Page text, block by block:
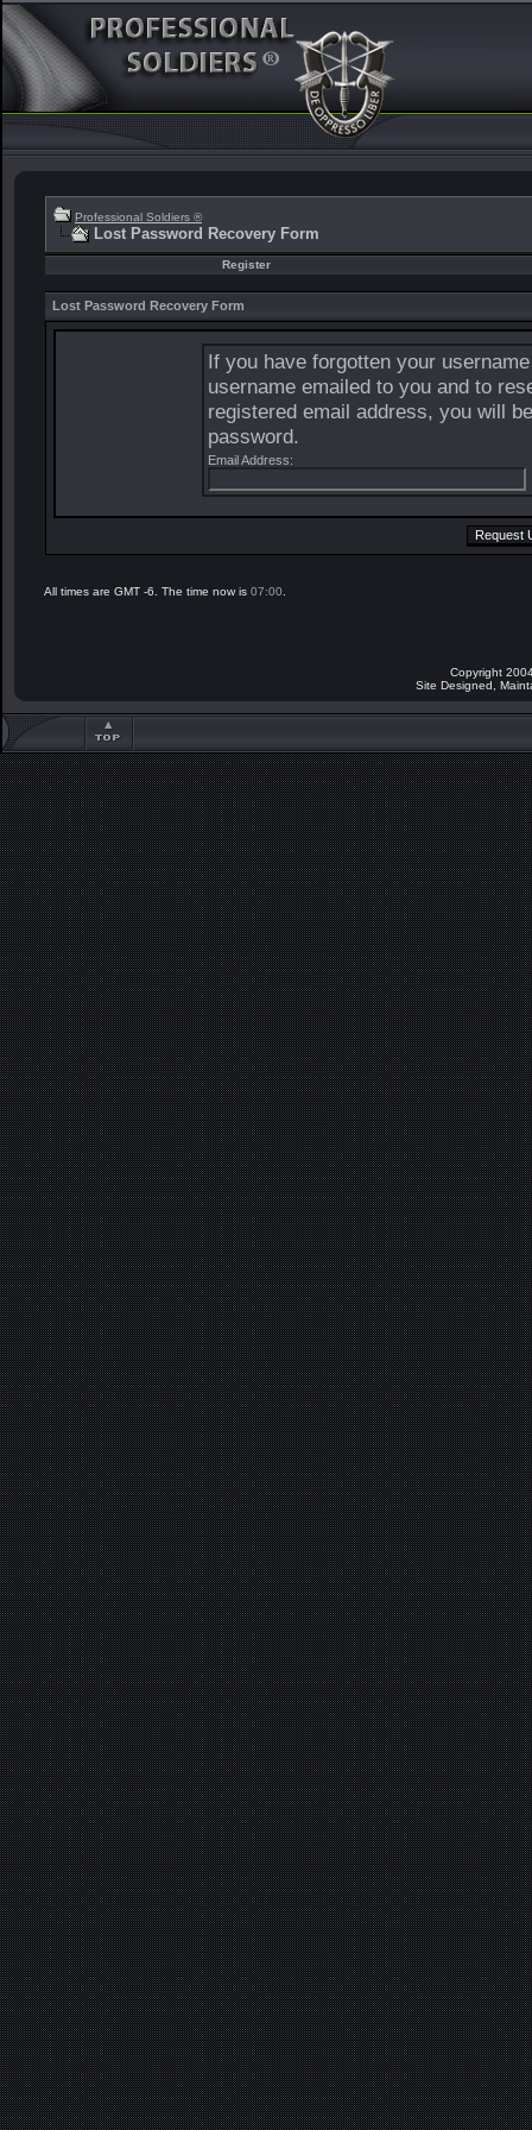
Professional Soldiers ®
Lost Password Recovery Form
Register
Lost Password Recovery Form
If you have forgotten your
username emailed to you and to
registered email address, you will
password.
Email Address:
All times are GMT -6. The time now is 07:00
Copyright
Site Designed,